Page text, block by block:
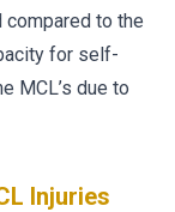
to the
for self-
MCL’s due to
Injuries